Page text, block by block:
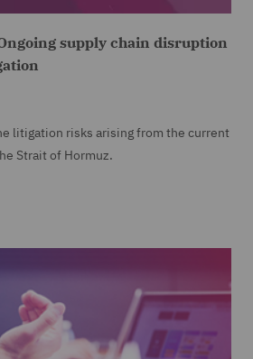
supply chain disruption
litigation risks arising from the current
Strait of Hormuz.